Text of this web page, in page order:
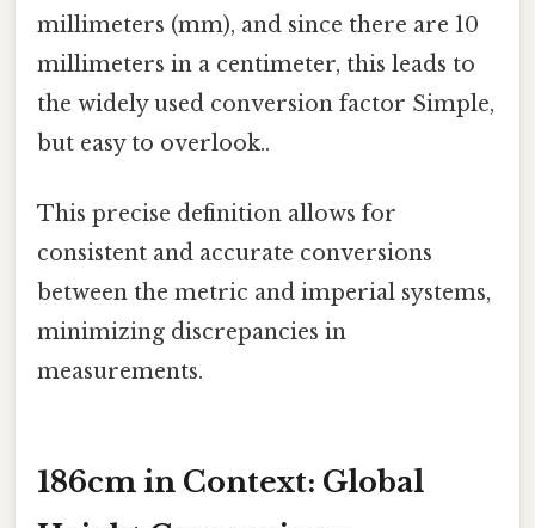
millimeters (mm), and since there are 10
millimeters in a centimeter, this leads to
the widely used conversion factor Simple,
but easy to overlook..
This precise definition allows for
consistent and accurate conversions
between the metric and imperial systems,
minimizing discrepancies in
measurements.
186cm in Context: Global